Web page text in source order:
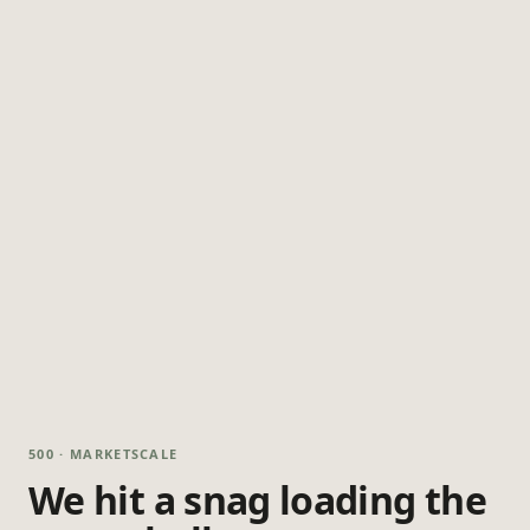
500 · MARKETSCALE
We hit a snag loading the